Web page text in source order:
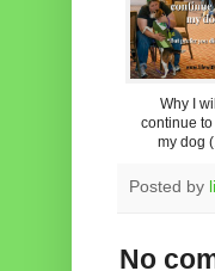
Why I will
continue to
my dog
Posted by
No